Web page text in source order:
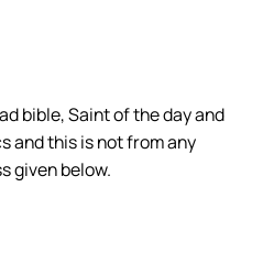
bible, Saint of the day and
and this is not from any
given below.